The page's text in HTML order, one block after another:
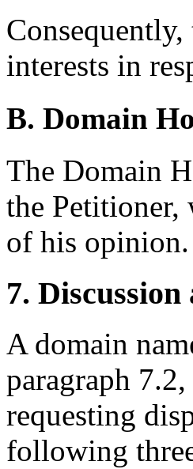
interests in
B. Domain
The Domain
the Petitioner,
of his opinion.
7.
A domain
paragraph
requesting
following